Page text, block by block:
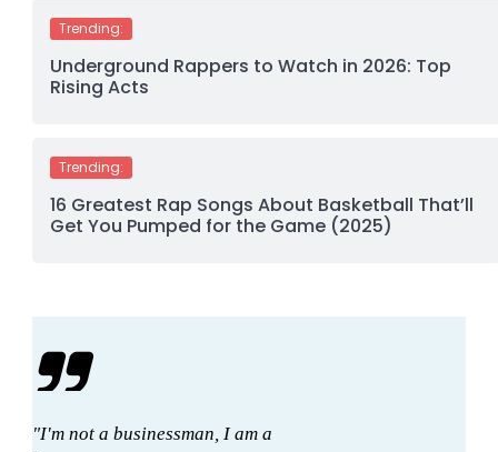
Trending:
Underground Rappers to Watch in 2026: Top
Rising Acts
Trending:
16 Greatest Rap Songs About Basketball That’ll
Get You Pumped for the Game (2025)
"I'm not a businessman, I am a